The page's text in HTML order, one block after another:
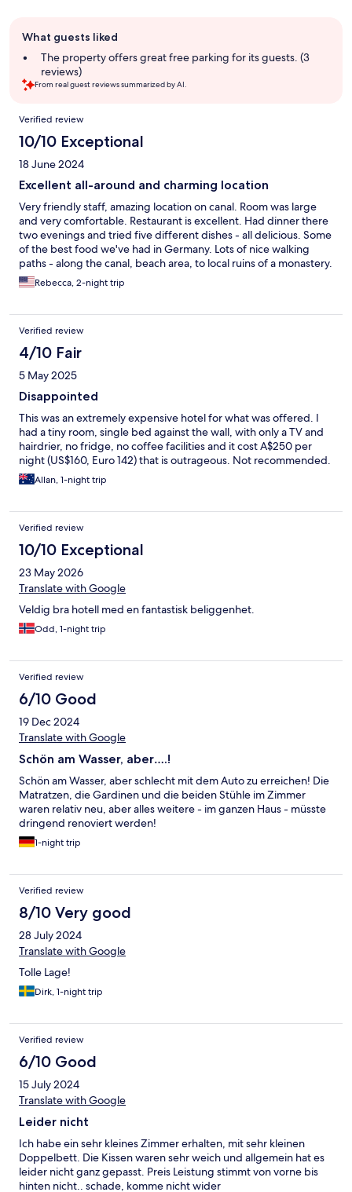
review
summary
What guests liked
The property offers great free parking for its guests. (3
reviews)
From real guest reviews summarized by AI.
Reviews
Verified review
10/10 Exceptional
18 June 2024
Excellent all-around and charming location
Very friendly staff, amazing location on canal. Room was large
and very comfortable. Restaurant is excellent. Had dinner there
two evenings and tried five different dishes - all delicious. Some
of the best food we've had in Germany. Lots of nice walking
paths - along the canal, beach area, to local ruins of a monastery.
You can reach the innercity of Greifswald by bus - about 25
minutes away.
Rebecca, 2-night trip
Verified review
4/10 Fair
5 May 2025
Disappointed
This was an extremely expensive hotel for what was offered. I
had a tiny room, single bed against the wall, with only a TV and
hairdrier, no fridge, no coffee facilities and it cost A$250 per
night (US$160, Euro 142) that is outrageous. Not recommended.
Allan, 1-night trip
Verified review
10/10 Exceptional
23 May 2026
Translate with Google
Veldig bra hotell med en fantastisk beliggenhet.
Odd, 1-night trip
Verified review
6/10 Good
19 Dec 2024
Translate with Google
Schön am Wasser, aber….!
Schön am Wasser, aber schlecht mit dem Auto zu erreichen! Die
Matratzen, die Gardinen und die beiden Stühle im Zimmer
waren relativ neu, aber alles weitere - im ganzen Haus - müsste
dringend renoviert werden!
1-night trip
Verified review
8/10 Very good
28 July 2024
Translate with Google
Tolle Lage!
Dirk, 1-night trip
Verified review
6/10 Good
15 July 2024
Translate with Google
Leider nicht
Ich habe ein sehr kleines Zimmer erhalten, mit sehr kleinen
Doppelbett. Die Kissen waren sehr weich und allgemein hat es
leider nicht ganz gepasst. Preis Leistung stimmt von vorne bis
hinten nicht.. schade, komme nicht wider